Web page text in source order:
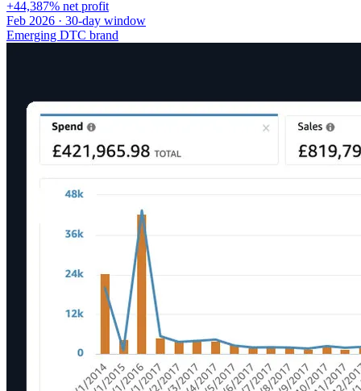
+44,387% net profit
Feb 2026 · 30-day window
Emerging DTC brand